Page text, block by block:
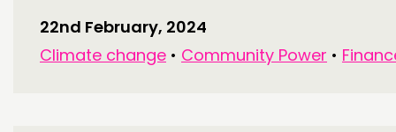
COMMUNITY POWER
22nd February, 2024
Climate change • Community Power •